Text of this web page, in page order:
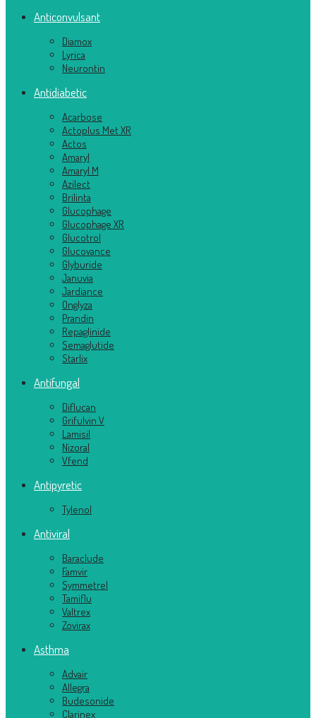
Anticonvulsant
Diamox
Lyrica
Neurontin
Antidiabetic
Acarbose
Actoplus Met XR
Actos
Amaryl
Amaryl M
Azilect
Brilinta
Glucophage
Glucophage XR
Glucotrol
Glucovance
Glyburide
Januvia
Jardiance
Onglyza
Prandin
Repaglinide
Semaglutide
Starlix
Antifungal
Diflucan
Grifulvin V
Lamisil
Nizoral
Vfend
Antipyretic
Tylenol
Antiviral
Baraclude
Famvir
Symmetrel
Tamiflu
Valtrex
Zovirax
Asthma
Advair
Allegra
Budesonide
Clarinex